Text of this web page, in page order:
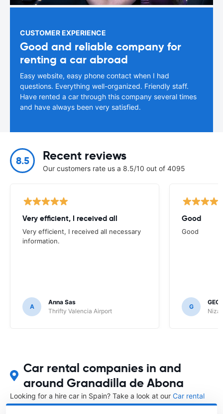
CUSTOMER EXPERIENCE
Good and reliable company for
renting a car abroad
Easy website, easy phone contact when I had
questions. Everything well-organized. Friendly staff.
Have rented a car through this company several times
and have always been very satisfied.
8.5 Recent reviews
Our customers rate us a 8.5/10 out of 4095
Very efficient, I received all
Very efficient, I received all necessary
information.
A
Anna Sas
Thrifty Valencia Airport
Good
Good
G
Car rental companies in and
around Granadilla de Abona
Looking for a hire car in Spain? Take a look at our Car rental
Spaindirectory.